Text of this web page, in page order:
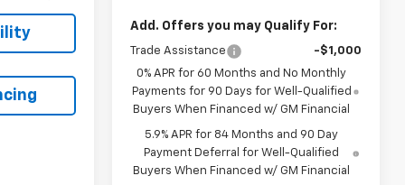
Add. Offers you may Qualify For:
Trade Assistance
-$1,000
0% APR for 60 Months and No Monthly
Payments for 90 Days for Well-Qualified
Buyers When Financed w/ GM Financial
5.9% APR for 84 Months and 90 Day
Payment Deferral for Well-Qualified
Buyers When Financed w/ GM Financial